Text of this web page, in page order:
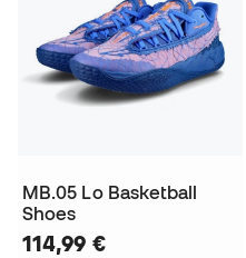
MB.05 Lo Basketball
Shoes
114,99 €